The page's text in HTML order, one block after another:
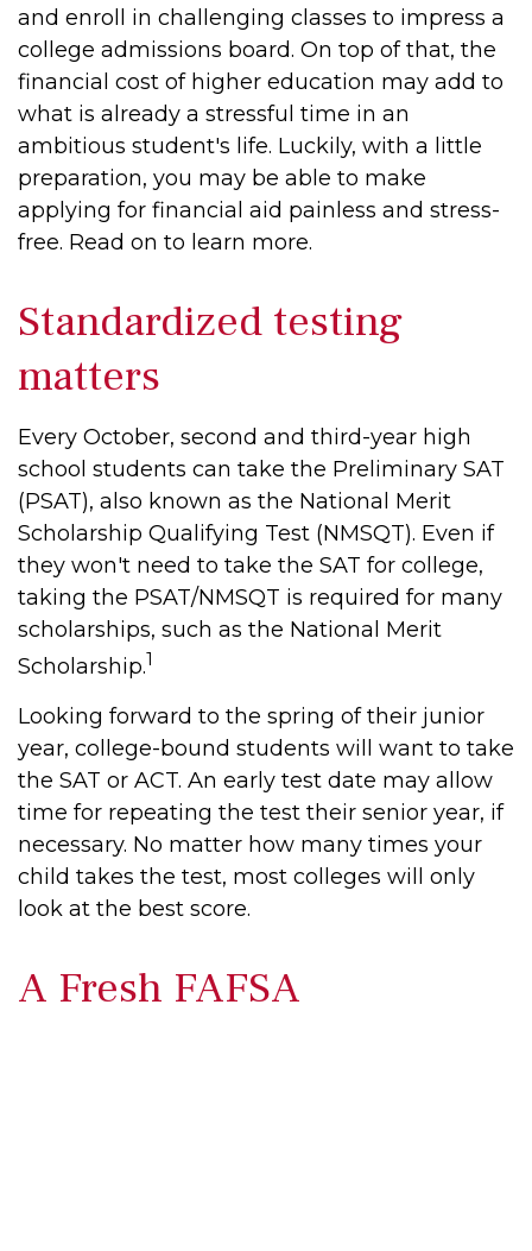
and enroll in challenging classes to impress a
college admissions board. On top of that, the
financial cost of higher education may add to
what is already a stressful time in an
ambitious student's life. Luckily, with a little
preparation, you may be able to make
applying for financial aid painless and stress-
free. Read on to learn more.
Standardized testing
matters
Every October, second and third-year high
school students can take the Preliminary SAT
(PSAT), also known as the National Merit
Scholarship Qualifying Test (NMSQT). Even if
they won't need to take the SAT for college,
taking the PSAT/NMSQT is required for many
scholarships, such as the National Merit
Scholarship.1
Looking forward to the spring of their junior
year, college-bound students will want to take
the SAT or ACT. An early test date may allow
time for repeating the test their senior year, if
necessary. No matter how many times your
child takes the test, most colleges will only
look at the best score.
A Fresh FAFSA